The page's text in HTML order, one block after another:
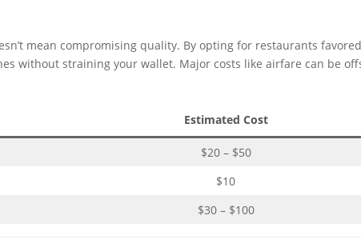
mean compromising quality. By opting for restaurants
without straining your wallet. Major costs like airfare can be
Estimated Cost
$20 – $50
$10
$30 – $100